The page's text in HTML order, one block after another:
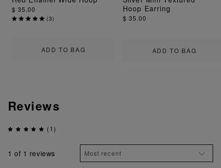
ADD TO BAG
$ 35.00
(3)
ADD TO BAG
Hoop Earring
$ 35.00
Reviews
(1)
1 of 1 reviews